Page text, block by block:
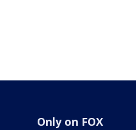
Only on FOX